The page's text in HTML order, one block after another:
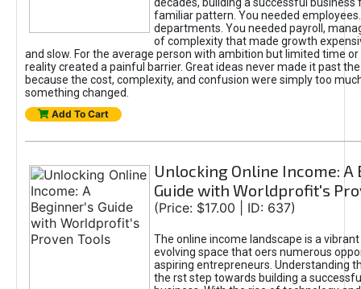
familiar pattern. You needed
departments. You needed payroll,
of complexity that made growth
and slow. For the average person with ambition but limited time or
reality created a painful barrier. Great ideas never made it past
because the cost, complexity, and confusion were simply too
something changed.
Add To Cart
Unlocking Online Income: A
Guide with Worldprofit's
(Price: $17.00 | ID: 637)
The online income landscape is a
evolving space that oers numerous
aspiring entrepreneurs. Understanding
the rst step towards building a